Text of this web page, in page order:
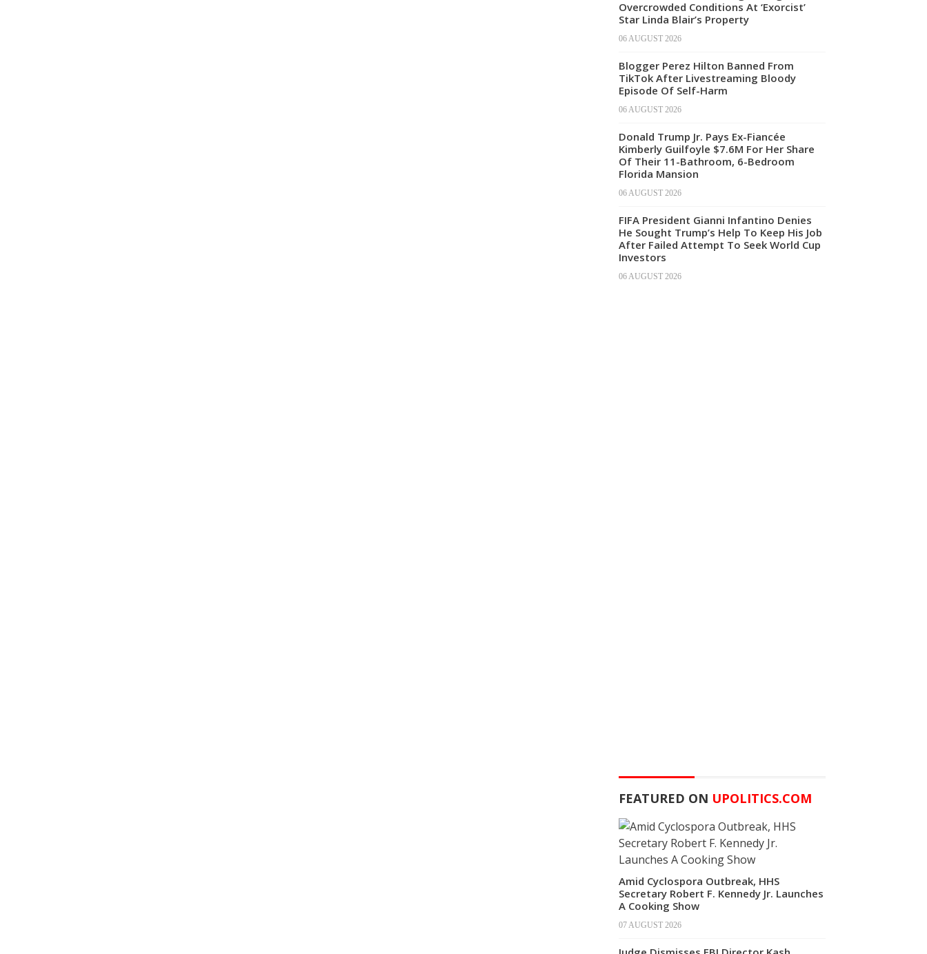
Overcrowded Conditions At ‘Exorcist’
Star Linda Blair’s Property
06 AUGUST 2026
Blogger Perez Hilton Banned From
TikTok After Livestreaming Bloody
Episode Of Self-Harm
06 AUGUST 2026
Donald Trump Jr. Pays Ex-Fiancée
Kimberly Guilfoyle $7.6M For Her Share
Of Their 11-Bathroom, 6-Bedroom
Florida Mansion
06 AUGUST 2026
FIFA President Gianni Infantino Denies
He Sought Trump’s Help To Keep His Job
After Failed Attempt To Seek World Cup
Investors
06 AUGUST 2026
FEATURED ON UPOLITICS.COM
Amid Cyclospora Outbreak, HHS
Secretary Robert F. Kennedy Jr. Launches
A Cooking Show
07 AUGUST 2026